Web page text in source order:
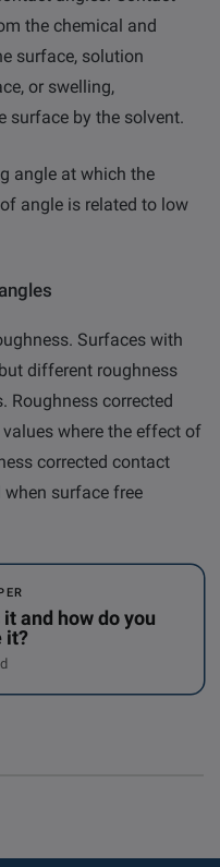
the chemical and
surface, solution
or swelling,
surface by the solvent.
angle at which the
angle is related to low
Surfaces with
different roughness
Roughness corrected
where the effect of
corrected contact
surface free
and how do you
it?